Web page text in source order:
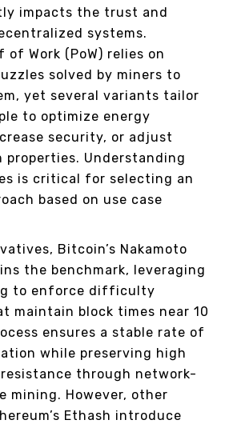
impacts the trust and
systems.
Work (PoW) relies on
solved by miners to
yet several variants tailor
to optimize energy
security, or adjust
Understanding
is critical for selecting an
based on use case
Bitcoin’s Nakamoto
the benchmark, leveraging
to enforce difficulty
maintain block times near 10
ensures a stable rate of
while preserving high
through network-
mining. However, other
Ethash introduce